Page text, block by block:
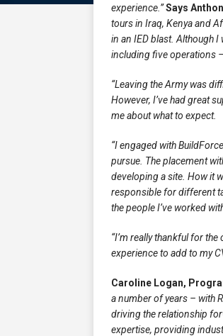
experience.”Says
tours in Iraq, Kenya and
in an IED blast. Although
including five operations
“Leaving the Army was
However, I’ve had great
me about what to expect.
“I engaged with
pursue. The placement
developing a site. How it
responsible for different
the people I’ve worked
“I’m really thankful for
experience to add to my
Caroline Logan,
a number of years – with
driving the relationship
expertise, providing